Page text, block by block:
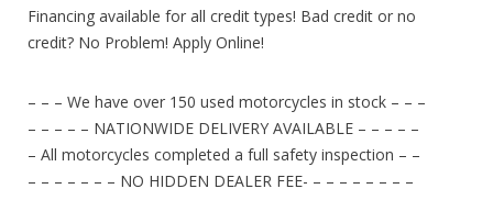
Financing available for all credit types! Bad credit or no
credit? No Problem! Apply Online!
– – – We have over 150 used motorcycles in stock – – –
– – – – – NATIONWIDE DELIVERY AVAILABLE – – – – –
– All motorcycles completed a full safety inspection – –
– – – – – – – NO HIDDEN DEALER FEE- – – – – – – – –